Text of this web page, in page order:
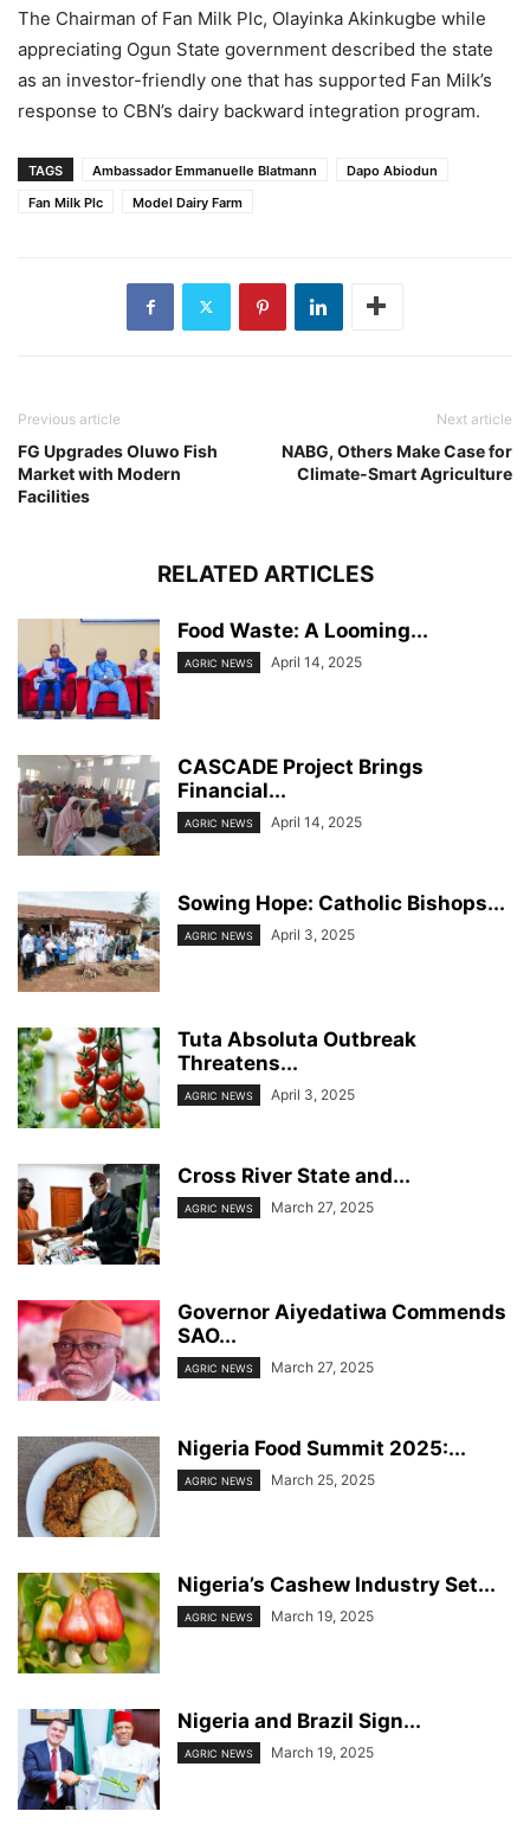
The Chairman of Fan Milk Plc, Olayinka Akinkugbe while
appreciating Ogun State government described the state
as an investor-friendly one that has supported Fan Milk’s
response to CBN’s dairy backward integration program.
TAGS Ambassador Emmanuelle Blatmann
Dapo Abiodun
Fan Milk Plc
Model Dairy Farm
Previous article
FG Upgrades Oluwo Fish
Market with Modern
Facilities
Next article
NABG, Others Make Case for
Climate-Smart Agriculture
RELATED ARTICLES
Food Waste: A Looming...
AGRIC NEWS April 14, 2025
CASCADE Project Brings
Financial...
AGRIC NEWS April 14, 2025
Sowing Hope: Catholic Bishops...
AGRIC NEWS April 3, 2025
Tuta Absoluta Outbreak
Threatens...
AGRIC NEWS April 3, 2025
Cross River State and...
AGRIC NEWS March 27, 2025
Governor Aiyedatiwa Commends
SAO...
AGRIC NEWS March 27, 2025
Nigeria Food Summit 2025:...
AGRIC NEWS March 25, 2025
Nigeria’s Cashew Industry Set...
AGRIC NEWS March 19, 2025
Nigeria and Brazil Sign...
AGRIC NEWS March 19, 2025